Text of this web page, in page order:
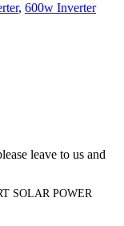
, 600w Inverter
leave to us and
SOLAR POWER